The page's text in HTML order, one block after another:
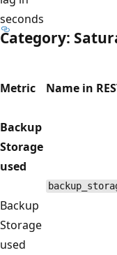
seconds
Category:
Metric Name in
Backup
Storage
used
Backup
Storage
used